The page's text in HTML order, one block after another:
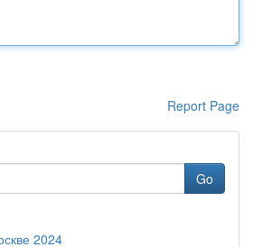
Report Page
Go
2024